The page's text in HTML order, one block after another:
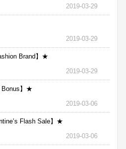
2019-03-29
2019-03-29
Brand】★
2019-03-29
Bonus】★
2019-03-06
Flash Sale】★
2019-03-06